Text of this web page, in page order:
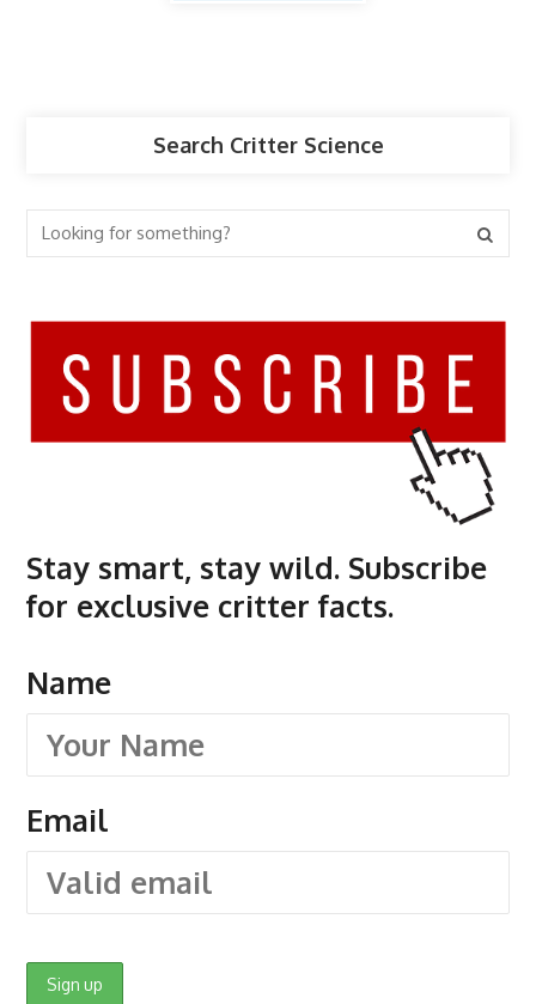
Search Critter Science
Stay smart, stay wild. Subscribe
for exclusive critter facts.
Name
Email